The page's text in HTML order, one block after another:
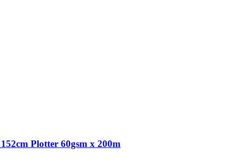
Plotter 60gsm x 200m